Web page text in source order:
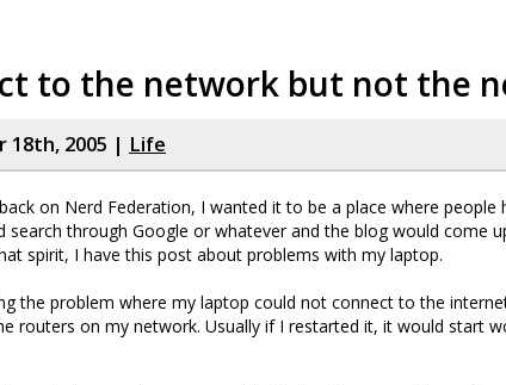
to the network but not the
18th, 2005 | Life
on Nerd Federation, I wanted it to be a place where people
search through Google or whatever and the blog would come
spirit, I have this post about problems with my laptop.
the problem where my laptop could not connect to the
routers on my network. Usually if I restarted it, it would start